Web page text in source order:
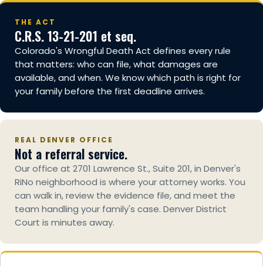
THE ACT
C.R.S. 13-21-201 et seq.
Colorado's Wrongful Death Act defines every rule
that matters: who can file, what damages are
available, and when. We know which path is right for
your family before the first deadline arrives.
REAL DENVER OFFICE
Not a referral service.
Our office at 2701 Lawrence St., Suite 201, in Denver's
RiNo neighborhood is where your attorney works. You
can walk in, review the evidence file, and meet the
team handling your family's case. Denver District
Court is minutes away.